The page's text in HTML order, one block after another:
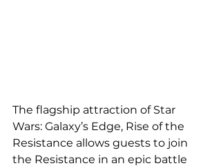
The flagship attraction of Star
Wars: Galaxy’s Edge, Rise of the
Resistance allows guests to join
the Resistance in an epic battle